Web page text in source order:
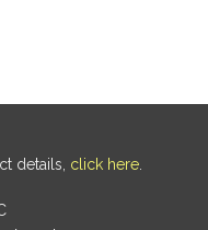
details, click here